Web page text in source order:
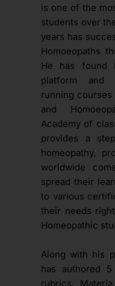
is one of the
students over
years has
Homoeopaths
He has found
platform and
running
and
Academy of
provides a
homeopathy,
worldwide
spread their
to various
their needs
Homeopathic
Along with his
has authored
rubrics,